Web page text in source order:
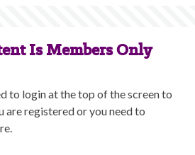
Is Members Only
to login at the top of the screen to
are registered or you need to